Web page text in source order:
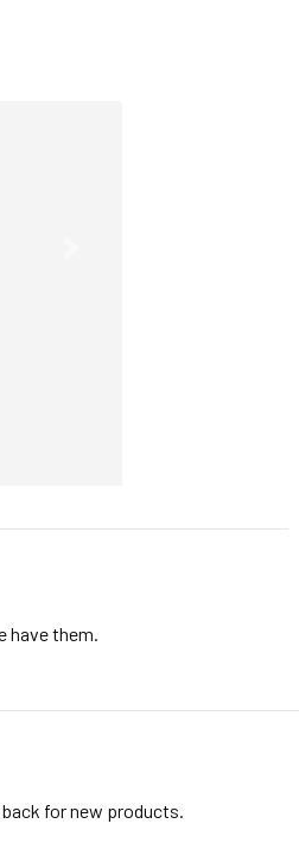
have them.
for new products.